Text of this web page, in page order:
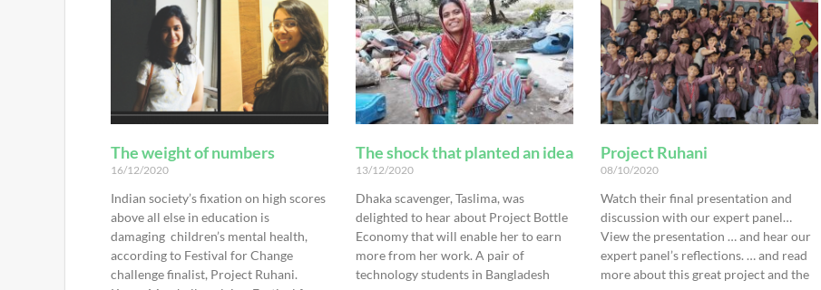
The weight of numbers
16/12/2020
Indian society’s fixation on high scores
above all else in education is
damaging children’s mental health,
according to Festival for Change
challenge finalist, Project Ruhani.
The shock that planted an idea
13/12/2020
Dhaka scavenger, Taslima, was
delighted to hear about Project Bottle
Economy that will enable her to earn
more from her work. A pair of
technology students in Bangladesh
Project Ruhani
08/10/2020
Watch their final presentation and
discussion with our expert panel…
View the presentation … and hear our
expert panel’s reflections. … and read
more about this great project and the